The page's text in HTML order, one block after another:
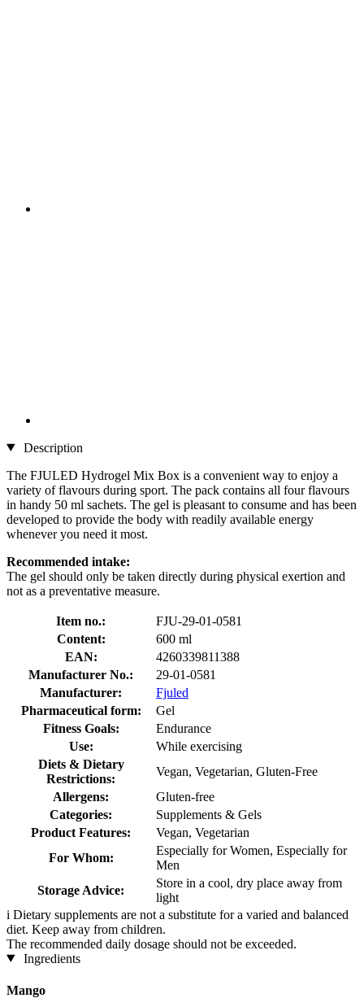
Description
The FJULED Hydrogel Mix Box is a convenient way to enjoy a
variety of flavours during sport. The pack contains all four flavours
in handy 50 ml sachets. The gel is pleasant to consume and has been
developed to provide the body with readily available energy
whenever you need it most.
Recommended intake:
The gel should only be taken directly during physical exertion and
not as a preventative measure.
Item no.:
FJU-29-01-0581
Content:
600 ml
EAN:
4260339811388
Manufacturer No.:
29-01-0581
Manufacturer:
Fjuled
Pharmaceutical form:
Gel
Fitness Goals:
Endurance
Use:
While exercising
Diets & Dietary
Restrictions:
Vegan, Vegetarian, Gluten-Free
Allergens:
Gluten-free
Categories:
Supplements & Gels
Product Features:
Vegan, Vegetarian
For Whom:
Especially for Women, Especially for
Men
Storage Advice:
Store in a cool, dry place away from
light
i Dietary supplements are not a substitute for a varied and balanced
diet. Keep away from children.
The recommended daily dosage should not be exceeded.
Ingredients
Mango